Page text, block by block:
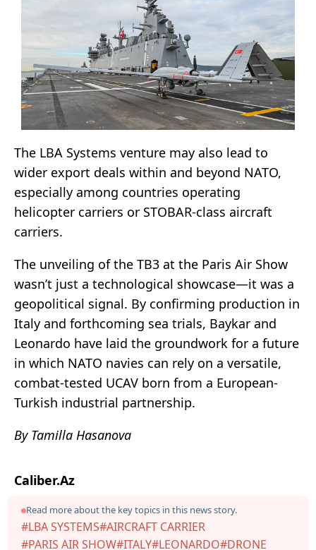
The LBA Systems venture may also lead to
wider export deals within and beyond NATO,
especially among countries operating
helicopter carriers or STOBAR-class aircraft
carriers.
The unveiling of the TB3 at the Paris Air Show
wasn’t just a technological showcase—it was a
geopolitical signal. By confirming production in
Italy and forthcoming sea trials, Baykar and
Leonardo have laid the groundwork for a future
in which NATO navies can rely on a versatile,
combat-tested UCAV born from a European-
Turkish industrial partnership.
By Tamilla Hasanova
Caliber.Az
Read more about the key topics in this news story.
#LBA SYSTEMS#AIRCRAFT CARRIER
#PARIS AIR SHOW#ITALY#LEONARDO#DRONE